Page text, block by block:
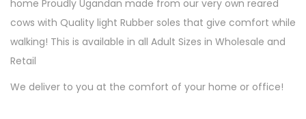
home Proudly Ugandan made from our very own reared
cows with Quality light Rubber soles that give comfort while
walking! This is available in all Adult Sizes in Wholesale and
Retail
We deliver to you at the comfort of your home or office!